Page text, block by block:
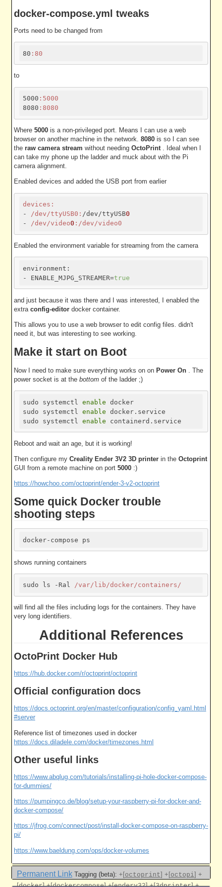
docker-compose.yml tweaks
Ports need to be changed from
80 :80
to
5000 :5000
8080 :8080
Where 5000 is a non-privileged port. Means I can use a web
browser on another machine in the network. 8080 is so I can see
the raw camera stream without needing OctoPrint . Ideal when I
can take my phone up the ladder and muck about with the Pi
camera alignment.
Enabled devices and added the USB port from earlier
devices:
- /dev/ttyUSB0: /dev/ttyUSB0
- /dev/video0 :/dev/video0
Enabled the environment variable for streaming from the camera
environment:
- ENABLE_MJPG_STREAMER=true
and just because it was there and I was interested, I enabled the
extra config-editor docker container.
This allows you to use a web browser to edit config files. didn't
need it, but was interesting to see working.
Make it start on Boot
Now I need to make sure everything works on on Power On . The
power socket is at the bottom of the ladder ;)
sudo systemctl enable docker
sudo systemctl enable docker.service
sudo systemctl enable
Reboot and wait an age, but it is working!
Then configure my Creality Ender 3V2 3D printer in the Octoprint
GUI from a remote machine on port 5000 :)
https://howchoo.com/octoprint/ender-3-v2-octoprint
Some quick Docker trouble
shooting steps
shows running containers
sudo ls -Ral /var/lib/docker/containers/
will find all the files including logs for the containers. They have
very long identifiers.
Additional References
OctoPrint Docker Hub
https://hub.docker.com/r/octoprint/octoprint
Official configuration docs
https://docs.octoprint.org/en/master/configuration/config_yaml.html
#server
Reference list of timezones used in docker
https://docs.diladele.com/docker/timezones.html
Other useful links
https://www.abqlug.com/tutorials/installing-pi-hole-docker-compose-
for-dummies/
https://pumpingco.de/blog/setup-your-raspberry-pi-for-docker-and-
docker-compose/
https://jfrog.com/connect/post/install-docker-compose-on-raspberry-
pi/
https://www.baeldung.com/ops/docker-volumes
Permanent Link Tagging (beta): +[octoprint] +[octopi] +
[
] +[ ] +[ ] +[ ] +